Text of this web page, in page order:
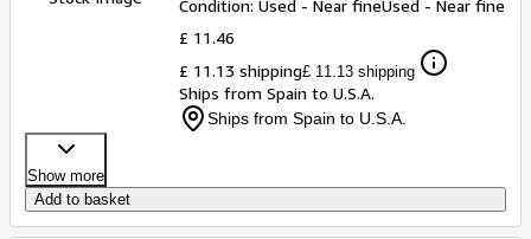
Condition: Used - Near fineUsed - Near fine
£ 11.46
£ 11.13 shipping£ 11.13 shipping
Ships from Spain to U.S.A.
Ships from Spain to U.S.A.
Show more
Add to basket